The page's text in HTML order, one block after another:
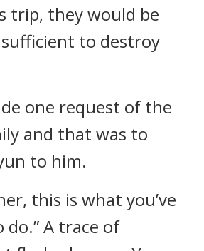
trip, they would be
to destroy
one request of the
and that was to
to him.
this is what you’ve
A trace of